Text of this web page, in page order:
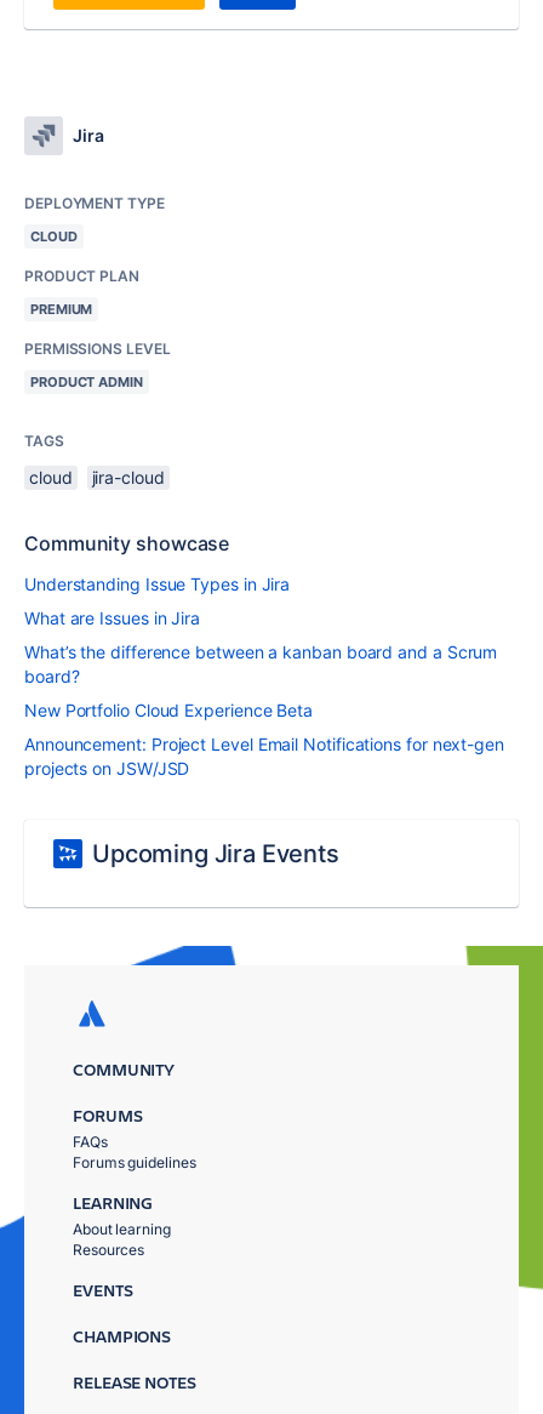
Jira
DEPLOYMENT TYPE
CLOUD
PRODUCT PLAN
PREMIUM
PERMISSIONS LEVEL
PRODUCT ADMIN
TAGS
cloud jira-cloud
Community showcase
Understanding Issue Types in Jira
What are Issues in Jira
What’s the difference between a kanban board and a Scrum
board?
New Portfolio Cloud Experience Beta
Announcement: Project Level Email Notifications for next-gen
projects on JSW/JSD
Upcoming Jira Events
COMMUNITY
FORUMS
FAQs
Forums guidelines
LEARNING
About learning
Resources
EVENTS
CHAMPIONS
RELEASE NOTES